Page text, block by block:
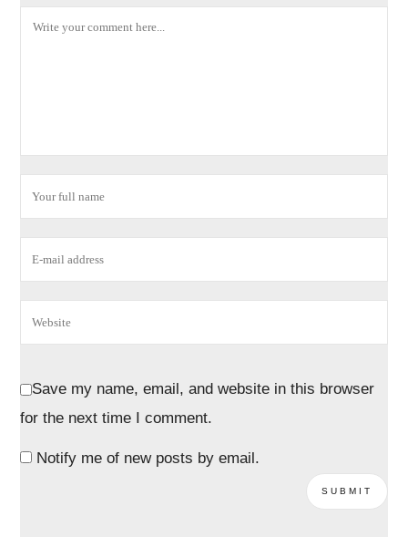
Save my name, email, and website in this browser
for the next time I comment.
Notify me of new posts by email.